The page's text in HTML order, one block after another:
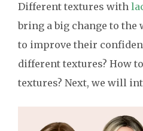
Different textures with
bring a big change to the
to improve their
different textures? How
textures? Next, we will